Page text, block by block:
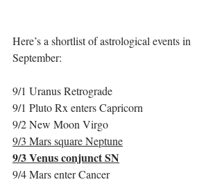
Here’s a shortlist of astrological events in
September:
9/1 Uranus Retrograde
9/1 Pluto Rx enters Capricorn
9/2 New Moon Virgo
9/3 Mars square Neptune
9/3 Venus conjunct SN
9/4 Mars enter Cancer